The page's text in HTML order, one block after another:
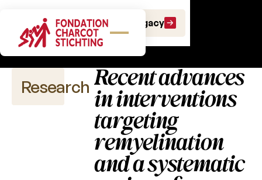
Make a gift Leave a Legacy
Scientific
publications
Research
publications
Recent advances
in interventions
targeting
remyelination
and a systematic